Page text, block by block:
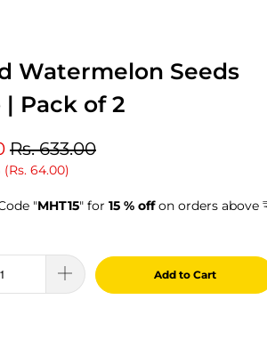
Watermelon Seeds
| Pack of 2
Rs. 633.00
(Rs. 64.00)
"MHT15" for 15 % offon orders above
Add to Cart